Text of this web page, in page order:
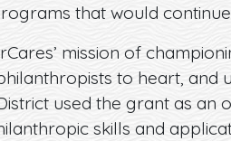
that would
mission of
to heart, and
used the grant as
skills and